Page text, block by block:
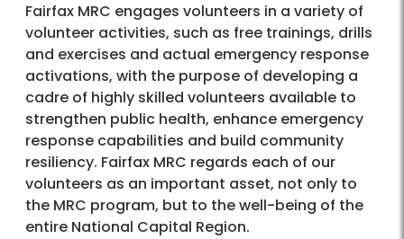
Fairfax MRC engages volunteers in a variety of
volunteer activities, such as free trainings, drills
and exercises and actual emergency response
activations, with the purpose of developing a
cadre of highly skilled volunteers available to
strengthen public health, enhance emergency
response capabilities and build community
resiliency. Fairfax MRC regards each of our
volunteers as an important asset, not only to
the MRC program, but to the well-being of the
entire National Capital Region.